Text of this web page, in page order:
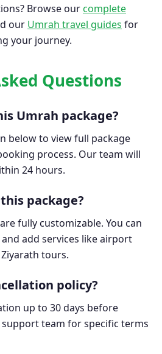
Browse ourcomplete
our Umrah travel guides for
your journey.
Questions
Umrah package?
below to view full package
process. Our team will
24 hours.
package?
fully customizable. You can
add services like airport
tours.
policy?
up to 30 days before
team for specific terms